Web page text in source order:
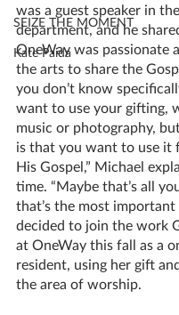
SEIZE THE MOMENT
Kate Paida
was a guest speaker in
department, and he
OneWay was passionate
the arts to share the
you don’t know
want to use your gifting,
music or photography,
is that you want to use it
His Gospel,” Michael
time. “Maybe that’s all
that’s the most important
decided to join the work
at OneWay this fall as a
resident, using her gift
the area of worship.